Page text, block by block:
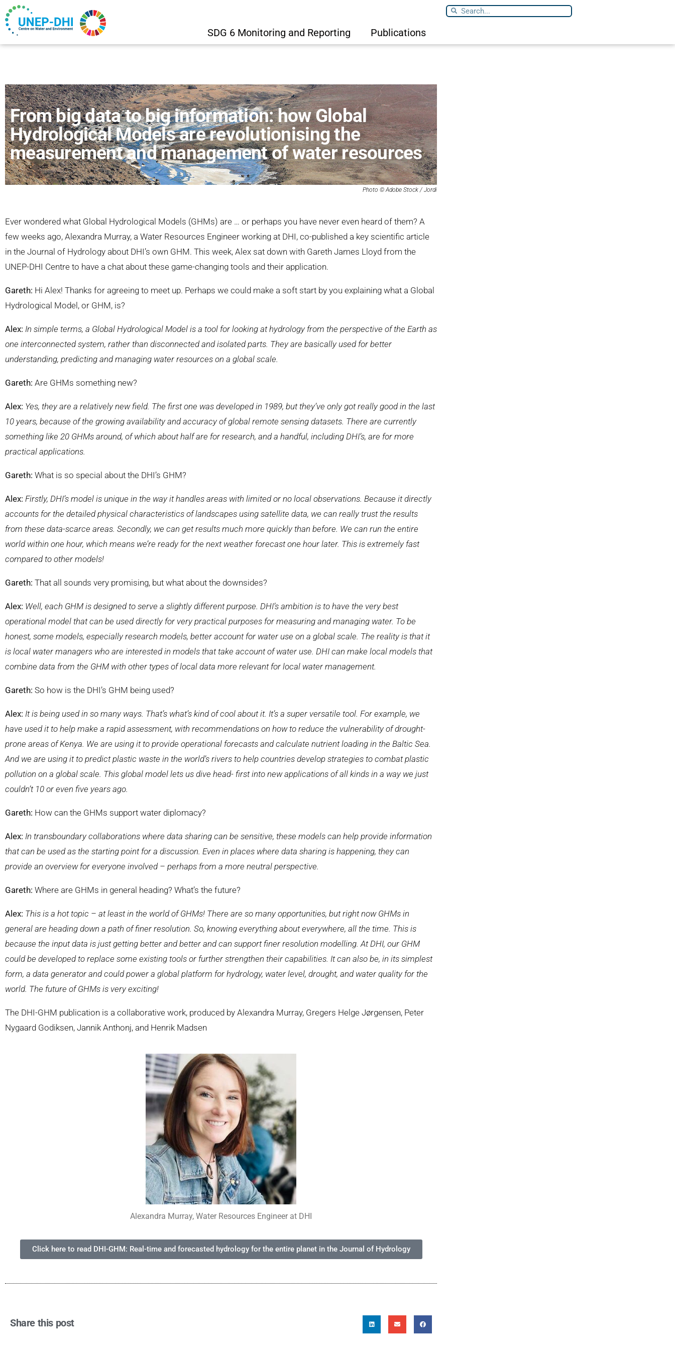
SDG 6 Monitoring and Reporting Publications
From big data to big information: how Global
Hydrological Models are revolutionising the
measurement and management of water resources
Photo © Adobe Stock / Jordi
Ever wondered what Global Hydrological Models (GHMs) are … or perhaps you have never even heard of them? A
few weeks ago, Alexandra Murray, a Water Resources Engineer working at DHI, co-published a key scientific article
in the Journal of Hydrology about DHI’s own GHM. This week, Alex sat down with Gareth James Lloyd from the
UNEP-DHI Centre to have a chat about these game-changing tools and their application.
Gareth: Hi Alex! Thanks for agreeing to meet up. Perhaps we could make a soft start by you explaining what a Global
Hydrological Model, or GHM, is?
Alex: In simple terms, a Global Hydrological Model is a tool for looking at hydrology from the perspective of the Earth as
one interconnected system, rather than disconnected and isolated parts. They are basically used for better
understanding, predicting and managing water resources on a global scale.
Gareth: Are GHMs something new?
Alex: Yes, they are a relatively new field. The first one was developed in 1989, but they’ve only got really good in the last
10 years, because of the growing availability and accuracy of global remote sensing datasets. There are currently
something like 20 GHMs around, of which about half are for research, and a handful, including DHI’s, are for more
practical applications.
Gareth: What is so special about the DHI’s GHM?
Alex: Firstly, DHI’s model is unique in the way it handles areas with limited or no local observations. Because it directly
accounts for the detailed physical characteristics of landscapes using satellite data, we can really trust the results
from these data-scarce areas. Secondly, we can getresults much more quickly than before. We can run the entire
world within one hour, which means we’re ready for the next weather forecast one hour later. This is extremely fast
compared to other models!
Gareth: That all sounds very promising, but what about the downsides?
Alex: Well, each GHM is designed to serve a slightly different purpose. DHI’s ambition is to have the very best
operational model that can be used directly for very practical purposes for measuring and managing water. To be
honest, some models, especially research models, better account for water use on a global scale. The reality is that it
is local water managers who are interested in models that take account of water use. DHI can make local models that
combine data from the GHM with other types of local data more relevant for local water management.
Gareth: So how is the DHI’s GHM being used?
Alex: It is being used in so many ways. That’s what’s kind of cool about it. It’s a super versatile tool. For example, we
have used it to help make a rapid assessment, with recommendations on how to reduce the vulnerability of drought-
prone areas of Kenya. We are using it to provide operational forecasts and calculate nutrient loading in the Baltic Sea.
And we are using it to predict plastic waste in the world’s rivers to help countries develop strategies to combat plastic
pollution on a global scale. This global model lets us dive head- first into new applications of all kinds in a way we just
couldn’t 10 or even five years ago.
Gareth: How can the GHMs support water diplomacy?
Alex: In transboundary collaborations where data sharing can be sensitive, these models can help provide information
that can be used as the starting point for a discussion. Even in places where data sharing is happening, they can
provide an overview for everyone involved – perhaps from a more neutral perspective.
Gareth: Where are GHMs in general heading? What’s the future?
Alex: This is a hot topic – at least in the world of GHMs! There are so many opportunities, but right now GHMs in
general are heading down a path of finer resolution. So, knowing everything about everywhere, all the time. This is
because the input data is just getting better and better and can support finer resolution modelling. At DHI, our GHM
could be developed to replace some existing tools or further strengthen their capabilities. It can also be, in its simplest
form, a data generator and could power a global platform for hydrology, water level, drought, and water quality for the
world. The future of GHMs is very exciting!
The DHI-GHM publication is a collaborative work, produced by Alexandra Murray, Gregers Helge Jørgensen, Peter
Nygaard Godiksen, Jannik Anthonj, and Henrik Madsen
Alexandra Murray, Water Resources Engineer at DHI
Click here to read DHI-GHM: Real-time and forecasted hydrology for the entire planet in the Journal of Hydrology
Share this post